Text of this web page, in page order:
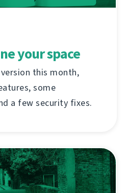
your space
this month,
some
a few security fixes.